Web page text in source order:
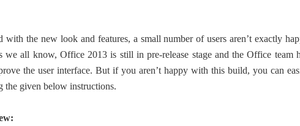
with the new look and features, a small number of users aren’t exactly
all know, Office 2013 is still in pre-release stage and the Office team
the user interface. But if you aren’t happy with this build, you can
given below instructions.